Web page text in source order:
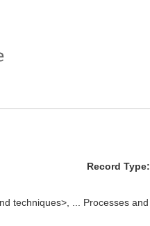
Record Type:
techniques>, ... Processes and